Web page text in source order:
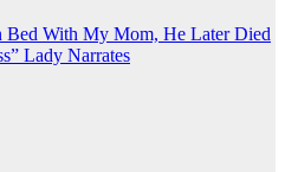
Bed With My Mom, He Later Died
Lady Narrates